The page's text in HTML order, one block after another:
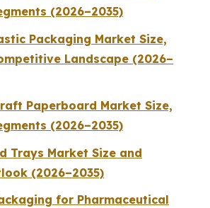
(2026–2035)
Packaging Market Size,
Landscape (2026–
Paperboard Market Size,
(2026–2035)
Trays Market Size and
(2026–2035)
for Pharmaceutical